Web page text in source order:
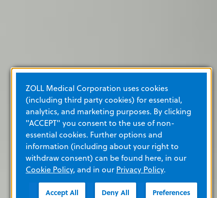
ZOLL Medical Corporation uses cookies
(including third party cookies) for essential,
analytics, and marketing purposes. By clicking
"ACCEPT" you consent to the use of non-
essential cookies. Further options and
information (including about your right to
withdraw consent) can be found here, in our
Cookie Policy, and in our Privacy Policy.
Accept All Deny All Preferences